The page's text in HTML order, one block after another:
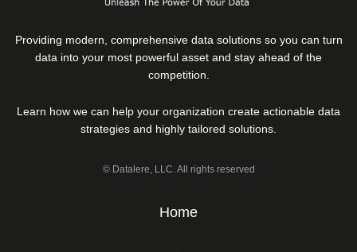
Providing modern, comprehensive data solutions so you can turn
data into your most powerful asset and stay ahead of the
competition.
Learn how we can help your organization create actionable data
strategies and highly tailored solutions.
© Datalere, LLC. All rights reserved
Home